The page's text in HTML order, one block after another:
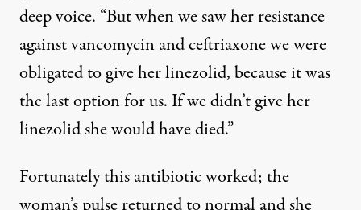
deep voice. “But when we saw her resistance
against vancomycin and ceftriaxone we were
obligated to give her linezolid, because it was
the last option for us. If we didn’t give her
linezolid she would have died.”
Fortunately this antibiotic worked; the